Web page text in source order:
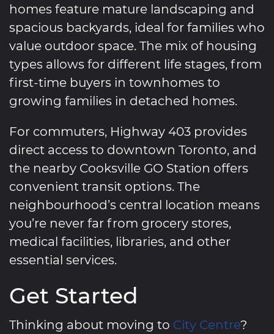
homes feature mature landscaping and
spacious backyards, ideal for families who
value outdoor space. The mix of housing
types allows for different life stages, from
first-time buyers in townhomes to
growing families in detached homes.
For commuters, Highway 403 provides
direct access to downtown Toronto, and
the nearby Cooksville GO Station offers
convenient transit options. The
neighbourhood’s central location means
you’re never far from grocery stores,
medical facilities, libraries, and other
essential services.
Get Started
Thinking about moving to City Centre?